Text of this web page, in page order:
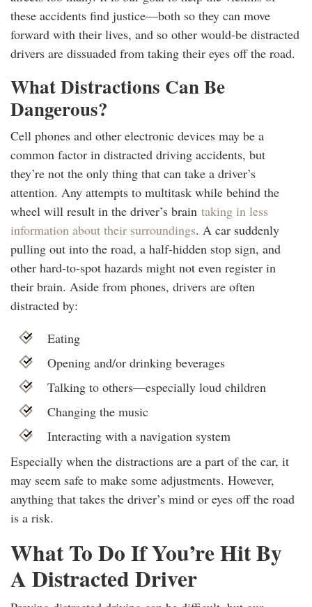
these accidents find justice—both so they can move
forward with their lives, and so other would-be distracted
drivers are dissuaded from taking their eyes off the road.
What Distractions Can Be
Dangerous?
Cell phones and other electronic devices may be a
common factor in distracted driving accidents, but
they’re not the only thing that can take a driver’s
attention. Any attempts to multitask while behind the
wheel will result in the driver’s brain taking in less
information about their surroundings. A car suddenly
pulling out into the road, a half-hidden stop sign, and
other hard-to-spot hazards might not even register in
their brain. Aside from phones, drivers are often
distracted by:
Eating
Opening and/or drinking beverages
Talking to others—especially loud children
Changing the music
Interacting with a navigation system
Especially when the distractions are a part of the car, it
may seem safe to make some adjustments. However,
anything that takes the driver’s mind or eyes off the road
is a risk.
What To Do If You’re Hit By
A Distracted Driver